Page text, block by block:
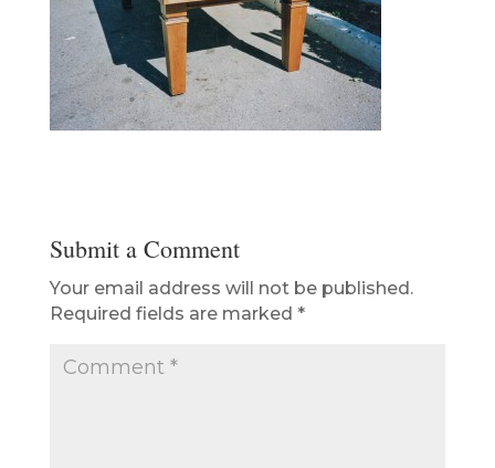
Submit a Comment
Your email address will not be published.
Required fields are marked *